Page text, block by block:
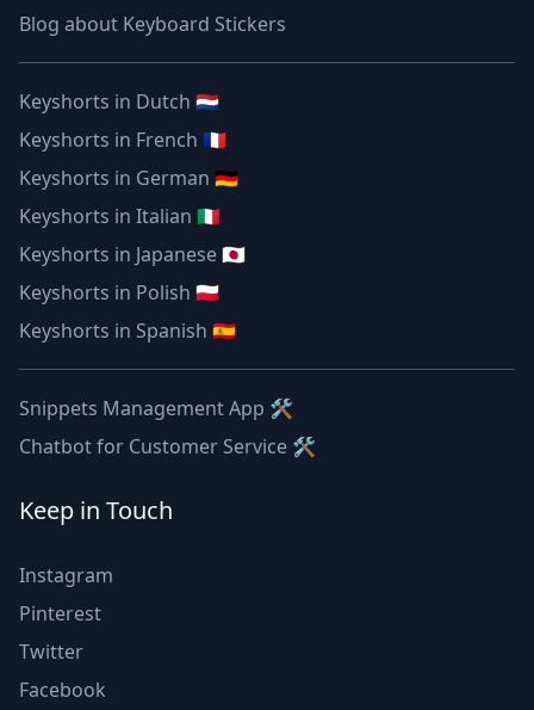
Blog about Keyboard Stickers
Keyshorts in Dutch 🇳🇱
Keyshorts in French 🇫🇷
Keyshorts in German 🇩🇪
Keyshorts in Italian 🇮🇹
Keyshorts in Japanese 🇯🇵
Keyshorts in Polish 🇵🇱
Keyshorts in Spanish 🇪🇸
Snippets Management App 🛠
Chatbot for Customer Service 🛠
Keep in Touch
Instagram
Pinterest
Twitter
Facebook